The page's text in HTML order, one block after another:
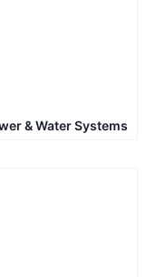
& Water Systems